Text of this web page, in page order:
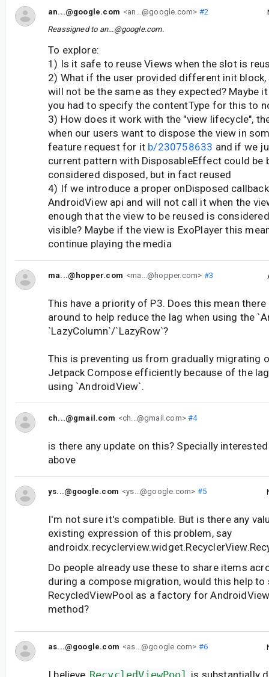
an...@google.com <an...@google.com> #2
Reassigned to an...@google.com.
To explore:
1) Is it safe to reuse Views when the slot is
2) What if the user provided different init
will not be the same as they expected? Maybe
you had to specify the contentType for this to
3) How does it work with the "view lifecycle",
when our users want to dispose the view in
feature request for it b/230758633 and if we
current pattern with DisposableEffect could be
considered disposed, but in fact reused
4) If we introduce a proper onDisposed
AndroidView api and will not call it when the
enough that the view to be reused is
visible? Maybe if the view is ExoPlayer this
continue playing the media
ma...@hopper.com <ma...@hopper.com> #3
This have a priority of P3. Does this mean
around to help reduce the lag when using the
`LazyColumn`/`LazyRow`?
This is preventing us from gradually migrating
Jetpack Compose efficiently because of the
using `AndroidView`.
ch...@gmail.com <ch...@gmail.com>#4
is there any update on this? Specially
above
ys...@google.com <ys...@google.com> #5
I'm not sure it's compatible. But is there any
existing expression of this problem, say
Do people already use these to share items
during a compose migration, would this help to
RecycledViewPool as a factory for
method?
as...@google.com <as...@google.com> #6
I believe RecycledViewPool is substantially